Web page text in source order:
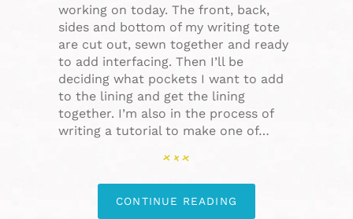
working on today. The front, back,
sides and bottom of my writing tote
are cut out, sewn together and ready
to add interfacing. Then I’ll be
deciding what pockets I want to add
to the lining and get the lining
together. I’m also in the process of
writing a tutorial to make one of…
CONTINUE READING